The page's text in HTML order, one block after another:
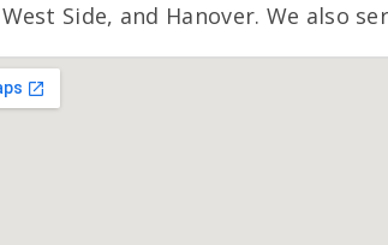
Side, and Hanover. We also